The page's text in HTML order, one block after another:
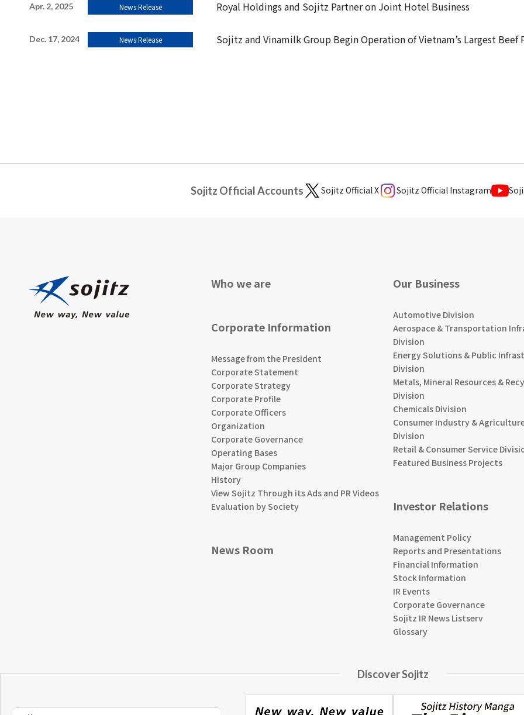
Apr. 2, 2025 News Release Royal Holdings and Sojitz Partner on Joint Hotel Business
Dec. 17, 2024 News Release Sojitz and Vinamilk Group Begin Operation of Vietnam’s Largest Beef
Sojitz Official Accounts Sojitz Official X Sojitz Official Instagram
Who we are
Corporate Information
Message from the President
Corporate Statement
Corporate Strategy
Corporate Profile
Corporate Officers
Organization
Corporate Governance
Operating Bases
Major Group Companies
History
View Sojitz Through its Ads and PR Videos
Evaluation by Society
News Room
Our Business
Automotive Division
Aerospace & Transportation
Division
Energy Solutions & Public
Division
Metals, Mineral Resources &
Division
Chemicals Division
Consumer Industry &
Division
Retail & Consumer Service
Featured Business Projects
Investor Relations
Management Policy
Reports and Presentations
Financial Information
Stock Information
IR Events
Corporate Governance
Sojitz IR News Listserv
Glossary
Discover Sojitz